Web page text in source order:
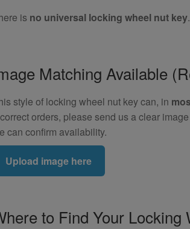
is no universal locking wheel nut key
Matching Available
style of locking wheel nut key can, in
orders, please send us a clear
can confirm availability.
Upload image here
to Find Your Locking